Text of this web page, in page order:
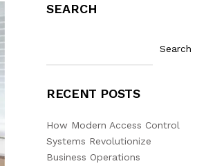
SEARCH
Search
RECENT POSTS
How Modern Access Control
Systems Revolutionize
Business Operations